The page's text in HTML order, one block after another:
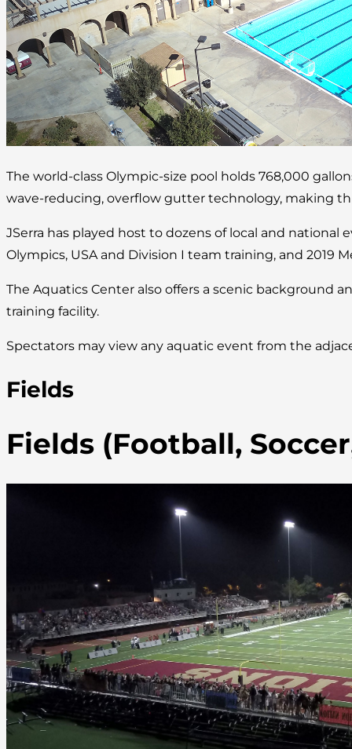
The world-class Olympic-size pool holds 768,000
wave-reducing, overflow gutter technology, making
JSerra has played host to dozens of local and national
Olympics, USA and Division I team training, and 2019
The Aquatics Center also offers a scenic background
training facility.
Spectators may view any aquatic event from the
Fields
Fields (Football,